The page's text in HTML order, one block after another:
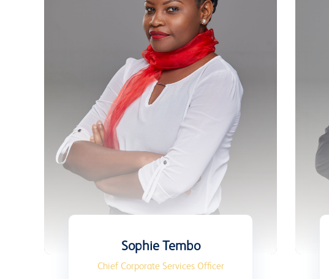
Sophie Tembo
Chief Corporate Services Officer